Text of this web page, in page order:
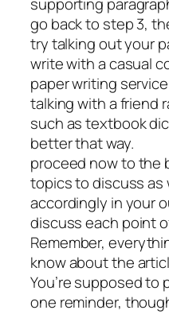
supporting
go back to step 3,
try talking out your
write with a casual
paper writing
talking with a friend
such as textbook
better that way.
proceed now to the
topics to discuss as
accordingly in your
discuss each point
Remember,
know about the
You’re supposed to
one reminder,